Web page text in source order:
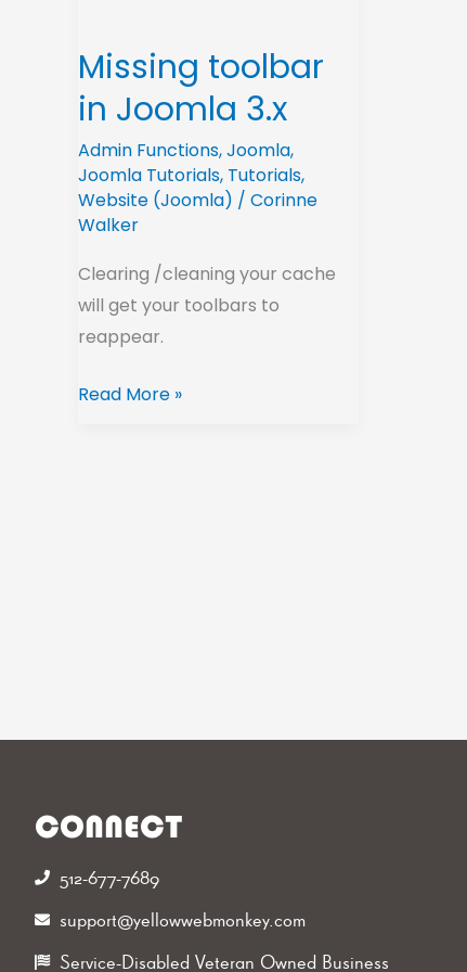
Missing toolbar
in Joomla 3.x
Admin Functions,Joomla,
Joomla Tutorials, Tutorials,
Website (Joomla) / Corinne
Walker
Clearing /cleaning your cache
will get your toolbars to
reappear.
Read More »
CONNECT
512-677-7689‬
support@yellowwebmonkey.com
Service-Disabled Veteran Owned Business